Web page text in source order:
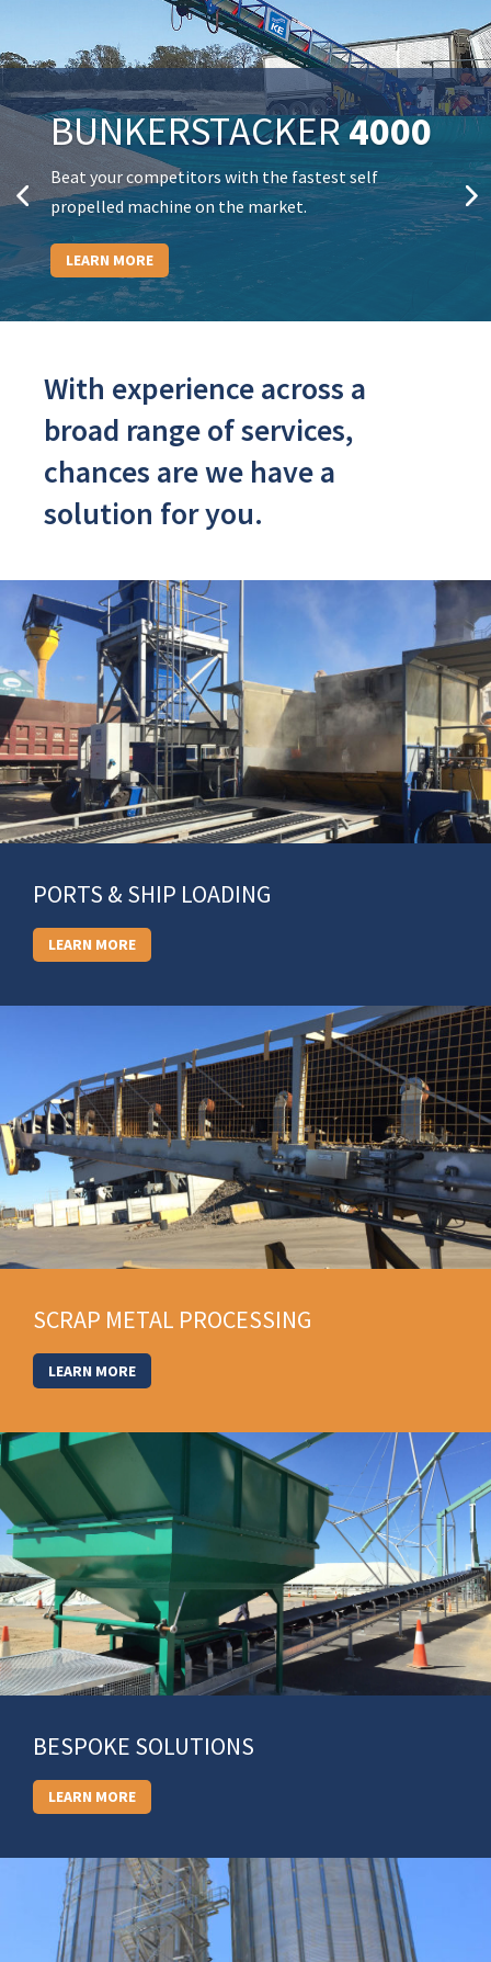
BUNKERSTACKER4000
Beat your competitors with the fastest self
propelled machine on the market.
LEARN MORE
3000
With experience across a
broad range of services,
chances are we have a
solution for you.
PORTS & SHIP LOADING
LEARN MORE
SCRAP METAL PROCESSING
LEARN MORE
BESPOKE SOLUTIONS
LEARN MORE